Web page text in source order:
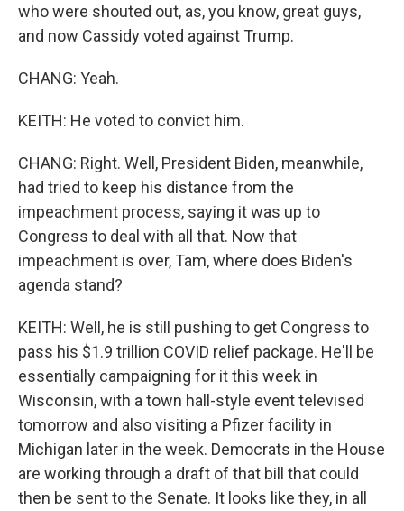
who were shouted out, as, you know, great guys,
and now Cassidy voted against Trump.
CHANG: Yeah.
KEITH: He voted to convict him.
CHANG: Right. Well, President Biden, meanwhile,
had tried to keep his distance from the
impeachment process, saying it was up to
Congress to deal with all that. Now that
impeachment is over, Tam, where does Biden's
agenda stand?
KEITH: Well, he is still pushing to get Congress to
pass his $1.9 trillion COVID relief package. He'll be
essentially campaigning for it this week in
Wisconsin, with a town hall-style event televised
tomorrow and also visiting a Pfizer facility in
Michigan later in the week. Democrats in the House
are working through a draft of that bill that could
then be sent to the Senate. It looks like they, in all